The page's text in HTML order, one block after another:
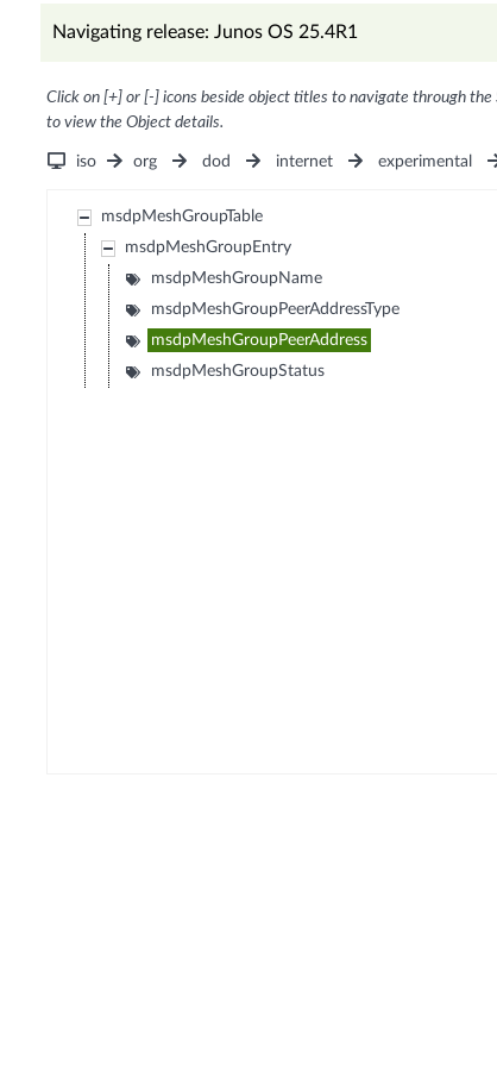
Navigating release: Junos OS 25.4R1
Click on [+] or [-] icons beside object titles to navigate through
to view the Object details.
iso org dod internet experimental
msdpMeshGroupTable
msdpMeshGroupEntry
msdpMeshGroupName
msdpMeshGroupPeerAddressType
msdpMeshGroupPeerAddress
msdpMeshGroupStatus